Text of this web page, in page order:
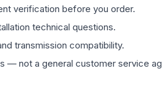
verification before you order.
technical questions.
transmission compatibility.
— not a general customer service